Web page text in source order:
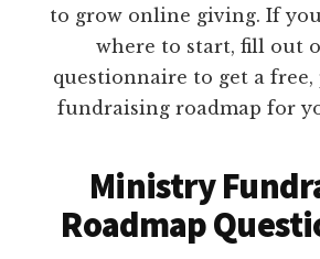
to grow online giving. If
where to start, fill out
questionnaire to get a free,
fundraising roadmap for
Ministry
Roadmap